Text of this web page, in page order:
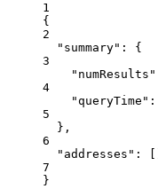
1
{
2
"summary" : {
3
"numResults"
4
"queryTime" :
5
},
6
"addresses" : []
7
}